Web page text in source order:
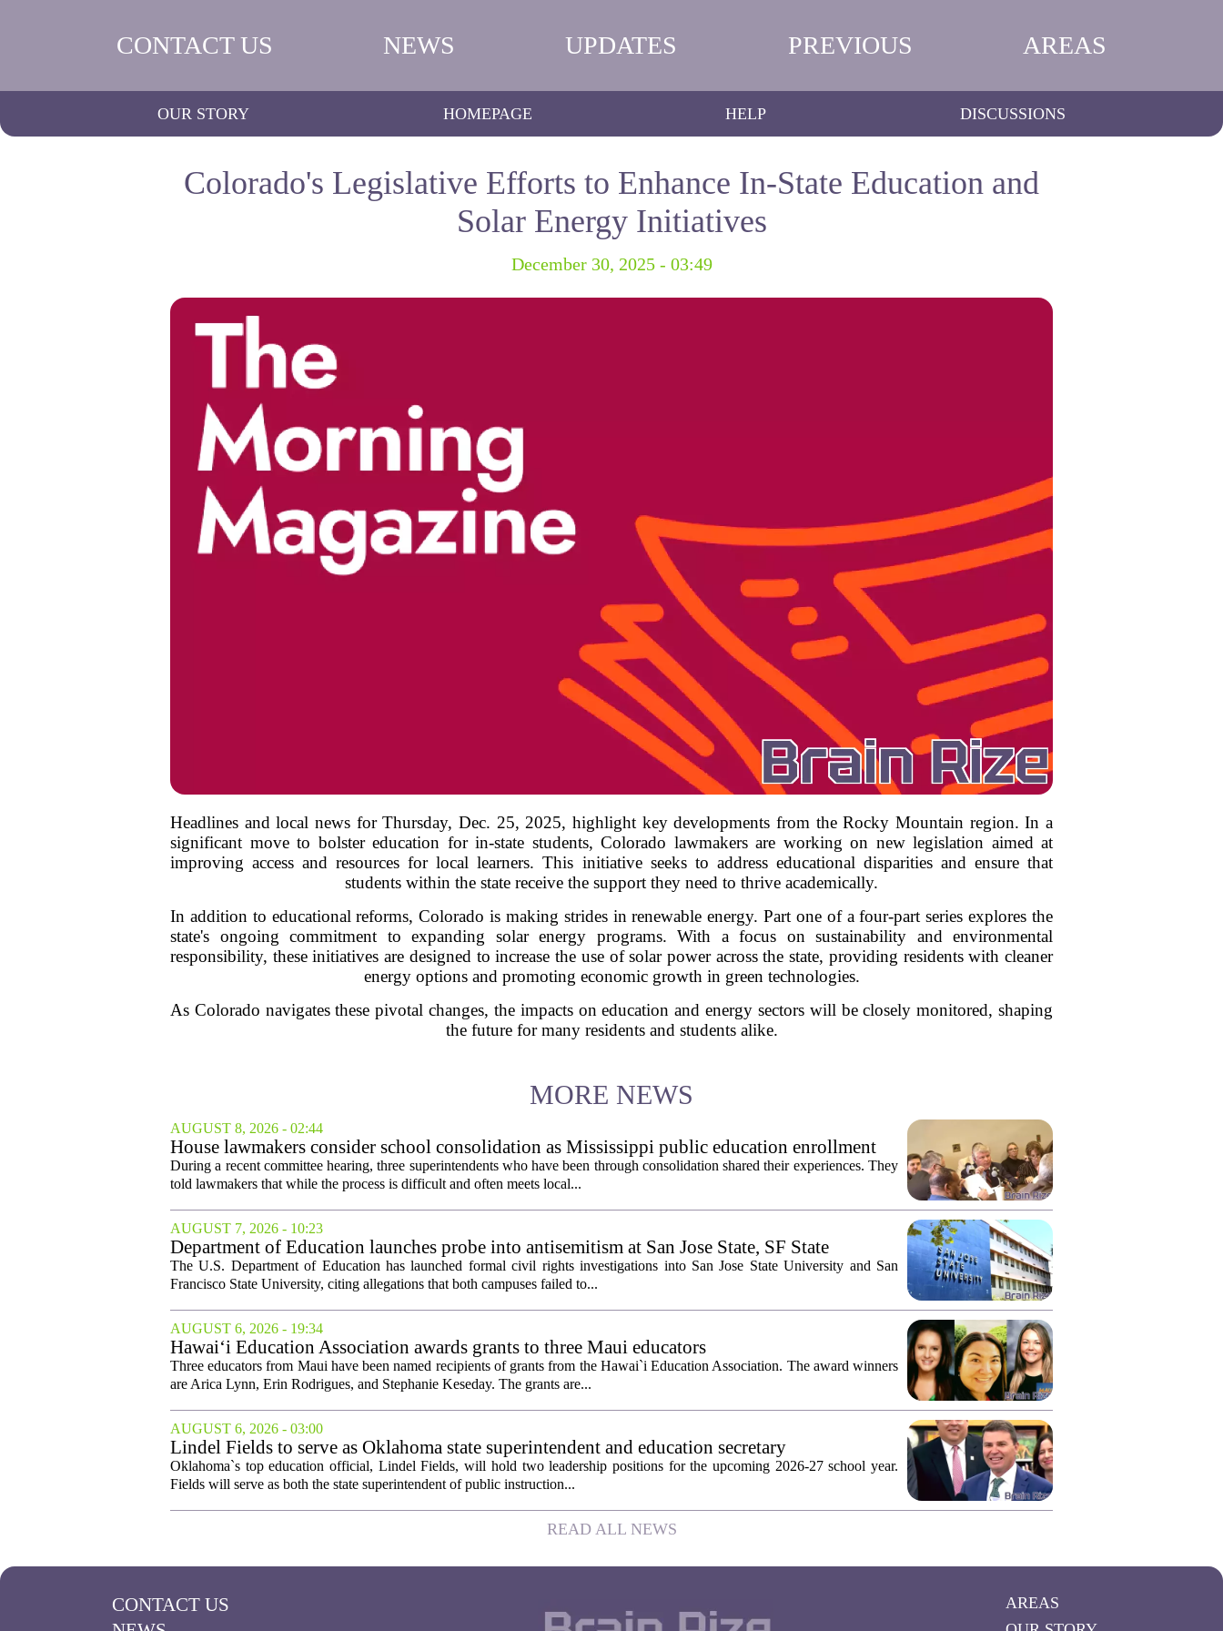
CONTACT US NEWS UPDATES PREVIOUS AREAS
OUR STORY HOMEPAGE HELP DISCUSSIONS
Colorado's Legislative Efforts to Enhance In-State Education and
Solar Energy Initiatives
December 30, 2025 - 03:49
Headlines and local news for Thursday, Dec. 25, 2025, highlight key developments from the Rocky Mountain region. In a
significant move to bolster education for in-state students, Colorado lawmakers are working on new legislation aimed at
improving access and resources for local learners. This initiative seeks to address educational disparities and ensure that
students within the state receive the support they need to thrive academically.
In addition to educational reforms, Colorado is making strides in renewable energy. Part one of a four-part series explores the
state's ongoing commitment to expanding solar energy programs. With a focus on sustainability and environmental
responsibility, these initiatives are designed to increase the use of solar power across the state, providing residents with cleaner
energy options and promoting economic growth in green technologies.
As Colorado navigates these pivotal changes, the impacts on education and energy sectors will be closely monitored, shaping
the future for many residents and students alike.
MORE NEWS
AUGUST 8, 2026 - 02:44
House lawmakers consider school consolidation as Mississippi public education enrollment
declines
During a recent committee hearing, three superintendents who have been through consolidation shared their experiences. They
told lawmakers that while the process is difficult and often meets local...
AUGUST 7, 2026 - 10:23
Department of Education launches probe into antisemitism at San Jose State, SF State
The U.S. Department of Education has launched formal civil rights investigations into San Jose State University and San
Francisco State University, citing allegations that both campuses failed to...
AUGUST 6, 2026 - 19:34
Hawai‘i Education Association awards grants to three Maui educators
Three educators from Maui have been named recipients of grants from the Hawai`i Education Association. The award winners
are Arica Lynn, Erin Rodrigues, and Stephanie Keseday. The grants are...
AUGUST 6, 2026 - 03:00
Lindel Fields to serve as Oklahoma state superintendent and education secretary
Oklahoma`s top education official, Lindel Fields, will hold two leadership positions for the upcoming 2026-27 school year.
Fields will serve as both the state superintendent of public instruction...
READ ALL NEWS
CONTACT US
AREAS